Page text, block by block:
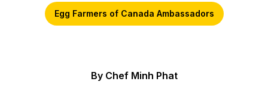
Egg Farmers of Canada Ambassadors
By Chef Minh Phat